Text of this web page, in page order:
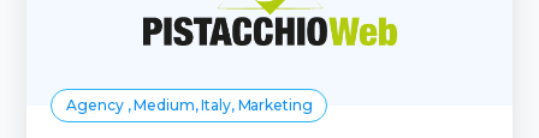
Agency , Medium, Italy, Marketing